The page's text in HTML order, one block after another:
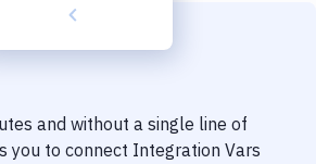
Monitoring
and without a single line of
you to connect Integration Vars